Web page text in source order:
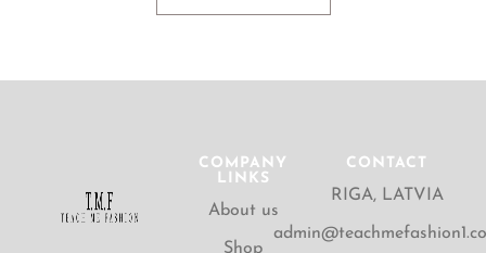
COMPANY
LINKS
About us
Shop
CONTACT
RIGA, LATVIA